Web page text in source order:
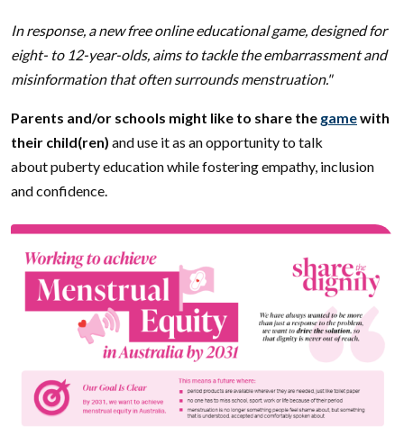
In response, a new free online educational game, designed for
eight- to 12-year-olds, aims to tackle the embarrassment and
misinformation that often surrounds menstruation."
Parents and/or schools might like to share the gamewith
their child(ren) and use it as an opportunity to talk
about puberty education while fostering empathy, inclusion
and confidence.